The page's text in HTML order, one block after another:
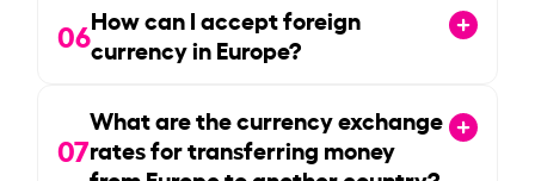
06How can I accept foreign
currency in Europe?
07
What are the currency exchange
rates for transferring money